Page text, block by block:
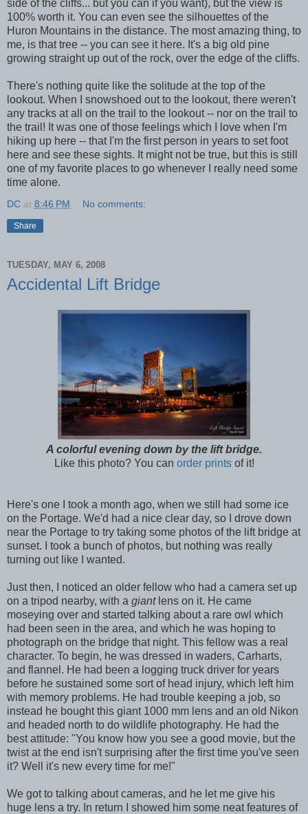
side of the cliffs... but you can if you want), but the view is
100% worth it. You can even see the silhouettes of the
Huron Mountains in the distance. The most amazing thing, to
me, is that tree -- you can see it here. It's a big old pine
growing straight up out of the rock, over the edge of the cliffs.
There's nothing quite like the solitude at the top of the
lookout. When I snowshoed out to the lookout, there weren't
any tracks at all on the trail to the lookout -- nor on the trail to
the trail! It was one of those feelings which I love when I'm
hiking up here -- that I'm the first person in years to set foot
here and see these sights. It might not be true, but this is still
one of my favorite places to go whenever I really need some
time alone.
DC at 8:46 PM No comments:
Share
TUESDAY, MAY 6, 2008
Accidental Lift Bridge
A colorful evening down by the lift bridge.
Like this photo? You can order printsof it!
Here's one I took a month ago, when we still had some ice
on the Portage. We'd had a nice clear day, so I drove down
near the Portage to try taking some photos of the lift bridge at
sunset. I took a bunch of photos, but nothing was really
turning out like I wanted.
Just then, I noticed an older fellow who had a camera set up
on a tripod nearby, with a giantlens on it. He came
moseying over and started talking about a rare owl which
had been seen in the area, and which he was hoping to
photograph on the bridge that night. This fellow was a real
character. To begin, he was dressed in waders, Carharts,
and flannel. He had been a logging truck driver for years
before he sustained some sort of head injury, which left him
with memory problems. He had trouble keeping a job, so
instead he bought this giant 1000 mm lens and an old Nikon
and headed north to do wildlife photography. He had the
best attitude: "You know how you see a good movie, but the
twist at the end isn't surprising after the first time you've seen
it? Well it's new every time for me!"
We got to talking about cameras, and he let me give his
huge lens a try. In return I showed him some neat features of